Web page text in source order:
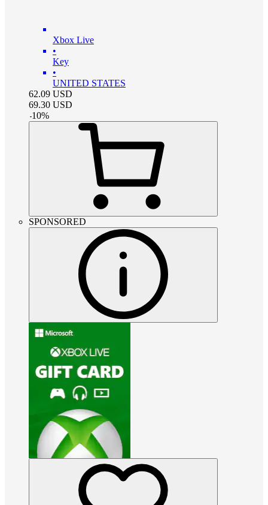
Xbox Live
•
Key
•
UNITED STATES
62.09 USD
69.30 USD
-10%
SPONSORED